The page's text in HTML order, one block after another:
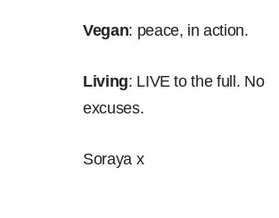
Vegan: peace, in action.
Living: LIVE to the full. No
excuses.
Soraya x